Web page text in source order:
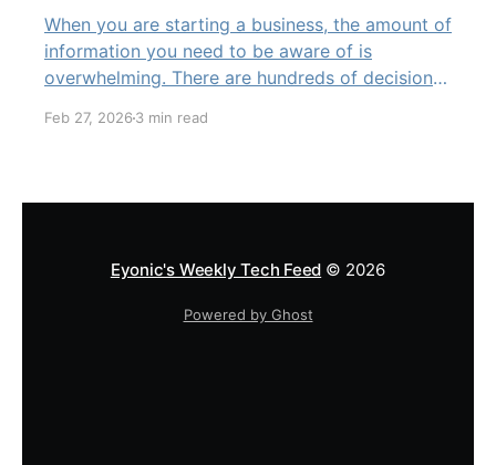
When you are starting a business, the amount of
information you need to be aware of is
overwhelming. There are hundreds of decisions
the limited money you have to get off the
Feb 27, 2026 3 min read
Eyonic's Weekly Tech Feed © 2026
Powered by Ghost